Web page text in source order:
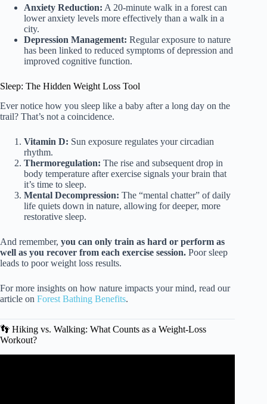
Anxiety Reduction: A 20-minute walk in a forest can
lower anxiety levels more effectively than a walk in a
city.
Depression Management: Regular exposure to nature
has been linked to reduced symptoms of depression and
improved cognitive function.
Sleep: The Hidden Weight Loss Tool
Ever notice how you sleep like a baby after a long day on the
trail? That’s not a coincidence.
Vitamin D: Sun exposure regulates your circadian
rhythm.
Thermoregulation: The rise and subsequent drop in
body temperature after exercise signals your brain that
it’s time to sleep.
Mental Decompression: The “mental chatter” of daily
life quiets down in nature, allowing for deeper, more
restorative sleep.
And remember, you can only train as hard or perform as
well as you recover from each exercise session. Poor sleep
leads to poor weight loss results.
For more insights on how nature impacts your mind, read our
article on Forest Bathing Benefits.
👣 Hiking vs. Walking: What Counts as a Weight-Loss
Workout?